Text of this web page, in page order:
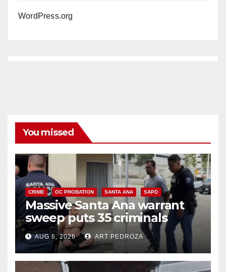
WordPress.org
You missed
CRIME OC PROBATION SANTA ANA SAPD
Massive Santa Ana warrant
sweep puts 35 criminals
behind bars amid recidivism
surge
AUG 6, 2026 ART PEDROZA